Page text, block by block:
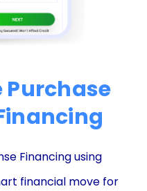
Purchase
Financing using
financial move for